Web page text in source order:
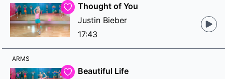
Thought of You
Justin Bieber
17:43
ARMS
Beautiful Life